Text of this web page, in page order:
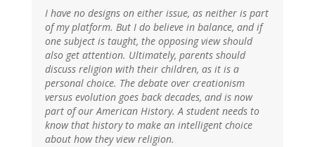
I have no designs on either issue, as neither is part
of my platform. But I do believe in balance, and if
one subject is taught, the opposing view should
also get attention. Ultimately, parents should
discuss religion with their children, as it is a
personal choice. The debate over creationism
versus evolution goes back decades, and is now
part of our American History. A student needs to
know that history to make an intelligent choice
about how they view religion.